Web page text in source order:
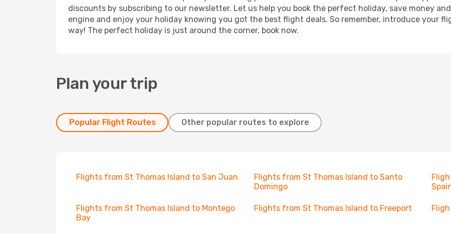
discounts by subscribing to our newsletter. Let us help you book the perfect holiday, save money
engine and enjoy your holiday knowing you got the best flight deals. So remember, introduce your
way! The perfect holiday is just around the corner, book now.
Plan your trip
Popular Flight Routes Other popular routes to explore
Flights from St Thomas Island to San Juan
Flights from St Thomas Island to Santo
Domingo
Flights from St Thomas Island to Montego
Bay
Flights from St Thomas Island to Freeport